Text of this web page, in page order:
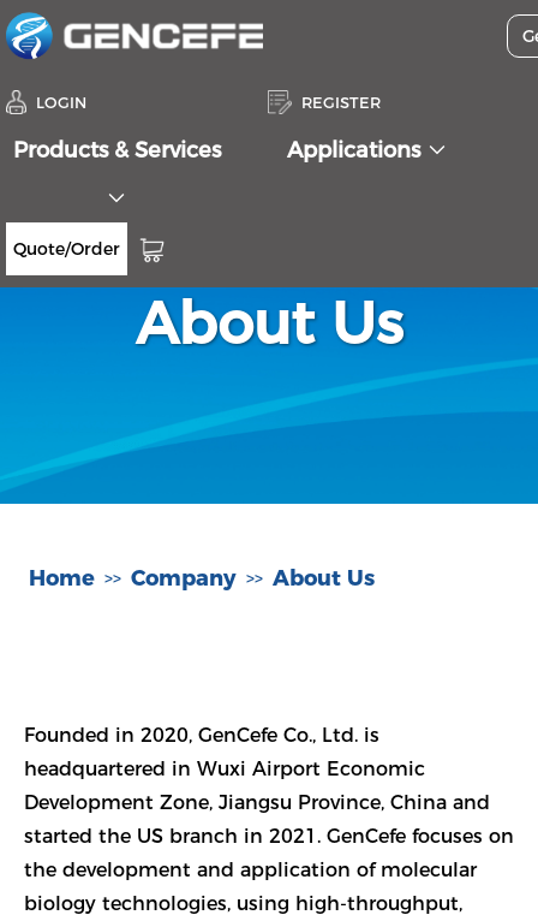
LOGIN REGISTER
Products & Services Applications
Quote/Order
About Us
Home >> Company >> About Us
Founded in 2020, GenCefe Co., Ltd. is
headquartered in Wuxi Airport Economic
Development Zone, Jiangsu Province, China and
started the US branch in 2021. GenCefe focuses on
the development and application of molecular
biology technologies, using high-throughput,